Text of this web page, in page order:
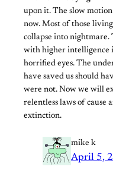
upon it. The slow
now. Most of those
collapse into
with higher intelligence
horrified eyes. The
have saved us should
were not. Now we will
relentless laws of cause
extinction.
mike k
April 5,